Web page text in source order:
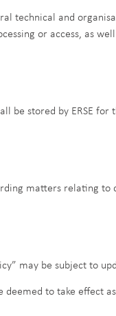
technical and
or access, as
be stored by ERSE
matters relating to
may be subject to
deemed to take effect